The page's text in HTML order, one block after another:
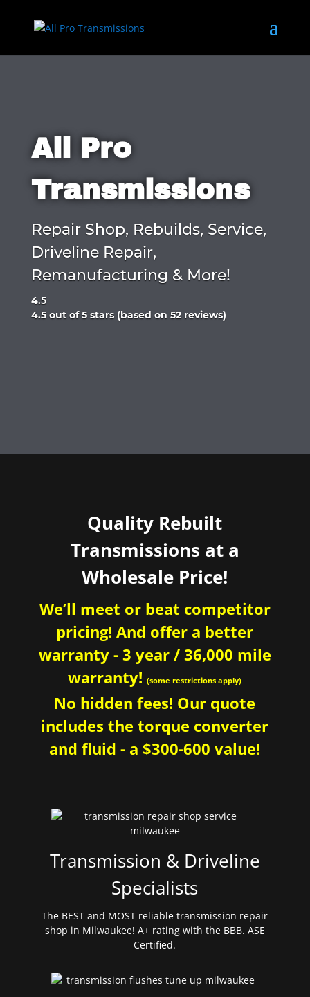
All Pro
Transmissions
Repair Shop, Rebuilds, Service,
Driveline Repair,
Remanufacturing & More!
4.5
Rated
4.5 out of 5 stars (based on 52 reviews)
Quality Rebuilt
Transmissions at a
Wholesale Price!
We’ll meet or beat competitor
pricing! And offer a better
warranty - 3 year / 36,000 mile
warranty!(some restrictions apply)
No hidden fees! Our quote
includes the torque converter
and fluid - a $300-600 value!
Transmission & Driveline
Specialists
The BEST and MOST reliable transmission repair
shop in Milwaukee! A+ rating with the BBB. ASE
Certified.